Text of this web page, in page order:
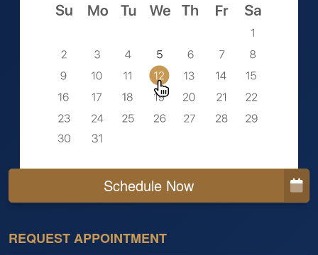
Schedule Now
REQUEST APPOINTMENT